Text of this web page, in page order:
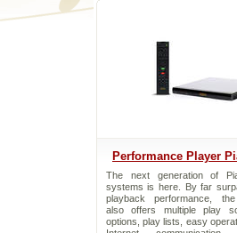
Performance Player
The next generation of
systems is here. By far
playback performance, the
also offers multiple play
options, play lists, easy